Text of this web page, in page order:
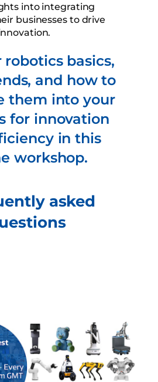
into integrating
businesses to drive
robotics basics,
and how to
them into your
for innovation
in this
workshop.
asked